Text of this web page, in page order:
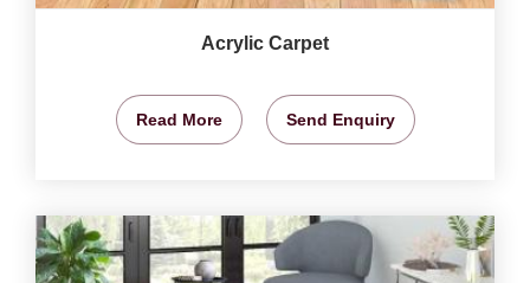
Acrylic Carpet
Read More Send Enquiry